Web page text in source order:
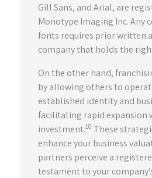
Gill Sans, and Arial, are
Monotype Imaging Inc. Any
fonts requires prior written
company that holds the
On the other hand,
by allowing others to
established identity and
facilitating rapid expansion
investment.10 These
enhance your business
partners perceive a
testament to your